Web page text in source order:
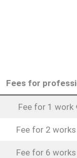
Fees for
Fee for 1 work
Fee for 2
Fee for 6